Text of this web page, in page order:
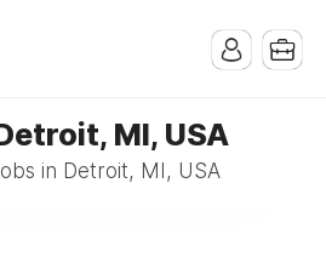
MI, USA
in Detroit, MI, USA